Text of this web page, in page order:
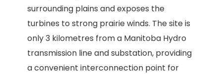
surrounding plains and exposes the
turbines to strong prairie winds. The site is
only 3 kilometres from a Manitoba Hydro
transmission line and substation, providing
a convenient interconnection point for